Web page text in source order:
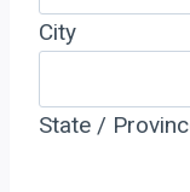
City
State /